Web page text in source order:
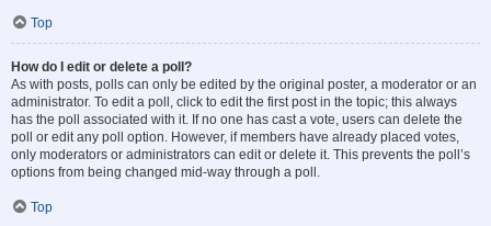
Top
How do I edit or delete a poll?
As with posts, polls can only be edited by the original poster, a moderator or an
administrator. To edit a poll, click to edit the first post in the topic; this always
has the poll associated with it. If no one has cast a vote, users can delete the
poll or edit any poll option. However, if members have already placed votes,
only moderators or administrators can edit or delete it. This prevents the poll’s
options from being changed mid-way through a poll.
Top